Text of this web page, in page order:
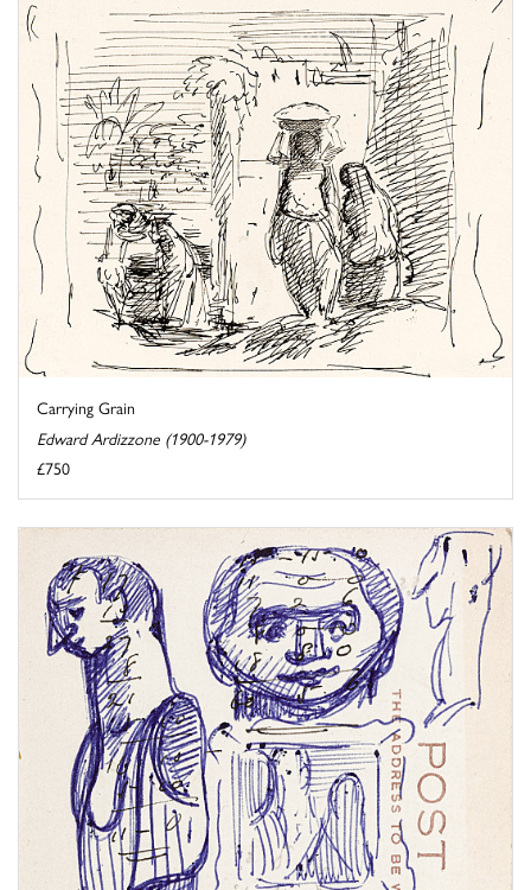
Carrying Grain
Edward Ardizzone (1900-1979)
£750